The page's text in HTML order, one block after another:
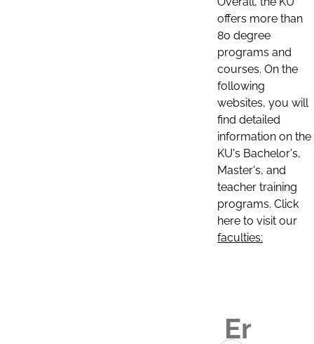
offers more than
80 degree
programs and
courses. On the
following
websites, you will
find detailed
information on the
KU's Bachelor's,
Master's, and
teacher training
programs. Click
here to visit our
faculties: